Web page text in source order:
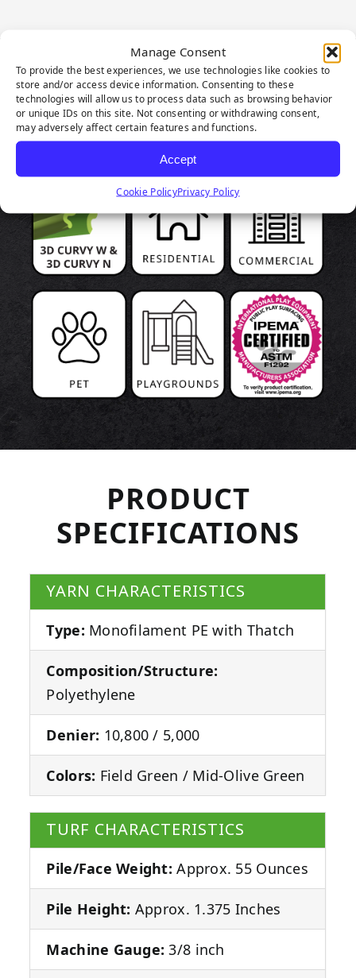
Manage Consent
To provide the best experiences, we use technologies like cookies to
store and/or access device information. Consenting to these
technologies will allow us to process data such as browsing behavior
or unique IDs on this site. Not consenting or withdrawing consent,
may adversely affect certain features and functions.
Accept
Cookie PolicyPrivacy Policy
PRODUCT
HIGHLIGHTS
PRODUCT
SPECIFICATIONS
YARN CHARACTERISTICS
Type: Monofilament PE with Thatch
Composition/Structure:
Polyethylene
Denier: 10,800 / 5,000
Colors: Field Green / Mid-Olive Green
TURF CHARACTERISTICS
Pile/Face Weight: Approx. 55 Ounces
Pile Height: Approx. 1.375 Inches
Machine Gauge: 3/8 inch